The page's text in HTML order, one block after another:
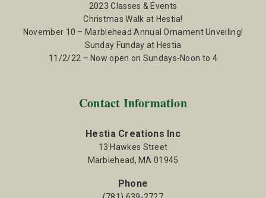
2023 Classes & Events
Christmas Walk at Hestia!
November 10 – Marblehead Annual Ornament Unveiling!
Sunday Funday at Hestia
11/2/22 – Now open on Sundays-Noon to 4
Contact Information
Hestia Creations Inc
13 Hawkes Street
Marblehead, MA 01945
Phone